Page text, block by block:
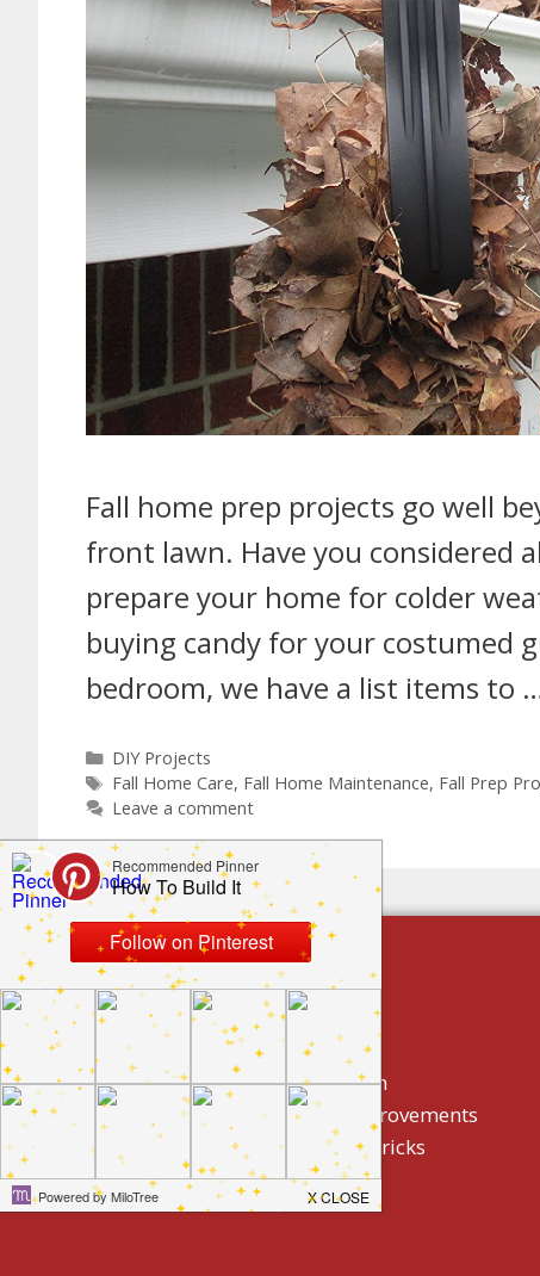
Fall home prep projects go well
front lawn. Have you considered
prepare your home for colder
buying candy for your costumed
bedroom, we have a list items to
DIY Projects
Fall Home Care, Fall Home Maintenance, Fall Prep
Leave a comment
build by category
DIY Projects
Home Decor And Design
How To/ DIY Home Improvements
Homeowner Tips And Tricks
Holidays